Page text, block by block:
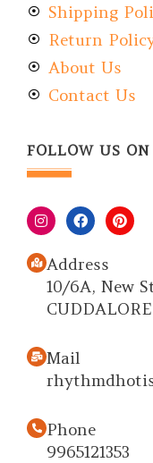
Shipping
Return
About Us
Contact Us
FOLLOW US ON
Address
10/6A, New
Mail
Phone
9965121353